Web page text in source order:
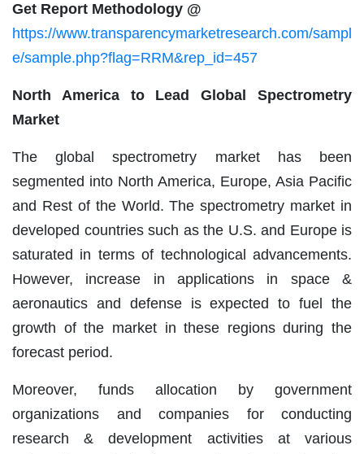
Get Report Methodology @
https://www.transparencymarketresearch.com/sampl
e/sample.php?flag=RRM&rep_id=457
North America to Lead Global Spectrometry
Market
The global spectrometry market has been
segmented into North America, Europe, Asia Pacific
and Rest of the World. The spectrometry market in
developed countries such as the U.S. and Europe is
saturated in terms of technological advancements.
However, increase in applications in space &
aeronautics and defense is expected to fuel the
growth of the market in these regions during the
forecast period.
Moreover, funds allocation by government
organizations and companies for conducting
research & development activities at various